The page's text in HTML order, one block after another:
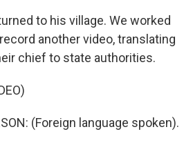
to his village. We worked
another video, translating
chief to state authorities.
(Foreign language spoken).